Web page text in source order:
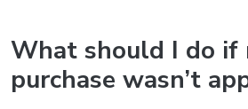
What should I do if
purchase wasn’t